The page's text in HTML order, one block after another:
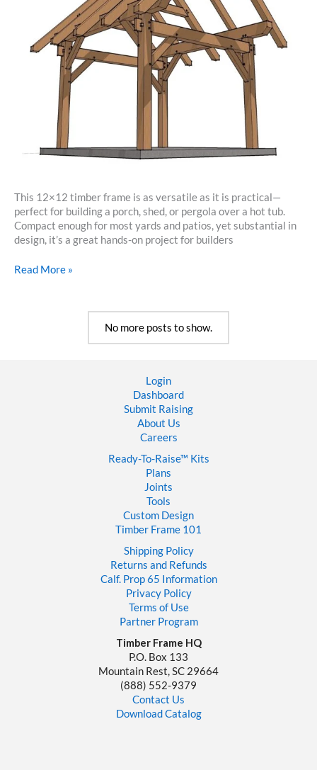
This 12×12 timber frame is as versatile as it is practical—
perfect for building a porch, shed, or pergola over a hot tub.
Compact enough for most yards and patios, yet substantial in
design, it’s a great hands-on project for builders
12×12
Read More »
No more posts to show.
Login
Dashboard
Submit Raising
About Us
Careers
Ready-To-Raise™ Kits
Plans
Joints
Tools
Custom Design
Timber Frame 101
Shipping Policy
Returns and Refunds
Calf. Prop 65 Information
Privacy Policy
Terms of Use
Partner Program
Timber Frame HQ
P.O. Box 133
Mountain Rest, SC 29664
‪(888) 552-9379‬
Contact Us
Download Catalog